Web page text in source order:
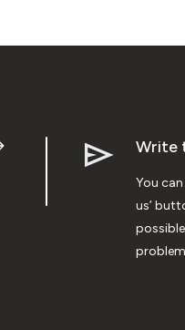
Write
You
us’